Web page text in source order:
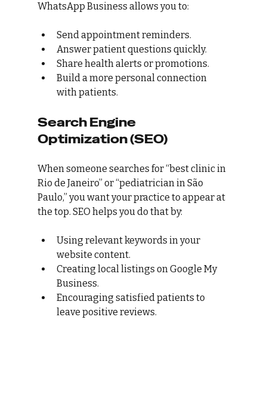
WhatsApp Business allows you to:
Send appointment reminders.
Answer patient questions quickly.
Share health alerts or promotions.
Build a more personal connection
with patients.
Search Engine
Optimization (SEO)
When someone searches for “best clinic in
Rio de Janeiro” or “pediatrician in São
Paulo,” you want your practice to appear at
the top. SEO helps you do that by:
Using relevant keywords in your
website content.
Creating local listings on Google My
Business.
Encouraging satisfied patients to
leave positive reviews.